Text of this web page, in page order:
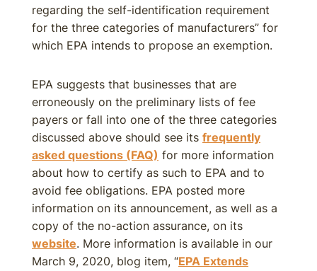
regarding the self-identification requirement
for the three categories of manufacturers” for
which EPA intends to propose an exemption.
EPA suggests that businesses that are
erroneously on the preliminary lists of fee
payers or fall into one of the three categories
discussed above should see its frequently
asked questions (FAQ) for more information
about how to certify as such to EPA and to
avoid fee obligations. EPA posted more
information on its announcement, as well as a
copy of the no-action assurance, on its
website. More information is available in our
March 9, 2020, blog item, “EPA Extends